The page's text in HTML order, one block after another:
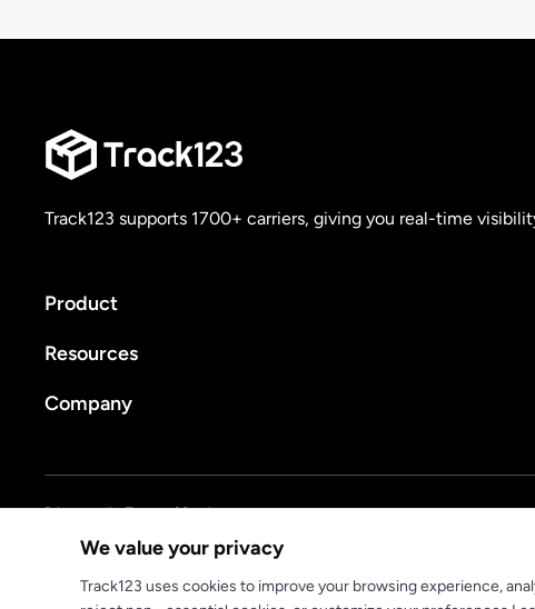
Track123 supports 1700+ carriers, giving you real-time
Product
Resources
Company
Privacy policyTerms of Service
© 2025 track123. All rights reserved
We value your privacy
Track123 uses cookies to improve your browsing experience,